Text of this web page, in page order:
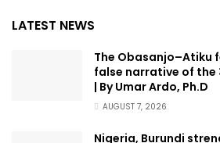
LATEST NEWS
The Obasanjo–Atiku
false narrative of
| By Umar Ardo, Ph.D
AUGUST 7, 2026
Nigeria, Burundi